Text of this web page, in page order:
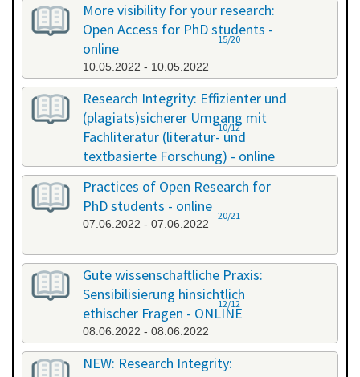
More visibility for your research:
Open Access for PhD students -
online
10.05.2022 - 10.05.2022
15/20
Research Integrity: Effizienter und
(plagiats)sicherer Umgang mit
Fachliteratur (literatur- und
textbasierte Forschung) - online
13.05.2022 - 14.05.2022
10/12
Practices of Open Research for
PhD students - online
07.06.2022 - 07.06.2022
20/21
Gute wissenschaftliche Praxis:
Sensibilisierung hinsichtlich
ethischer Fragen - ONLINE
08.06.2022 - 08.06.2022
12/12
NEW: Research Integrity: